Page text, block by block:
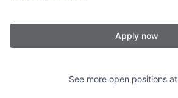
Apply now
See more open positions at